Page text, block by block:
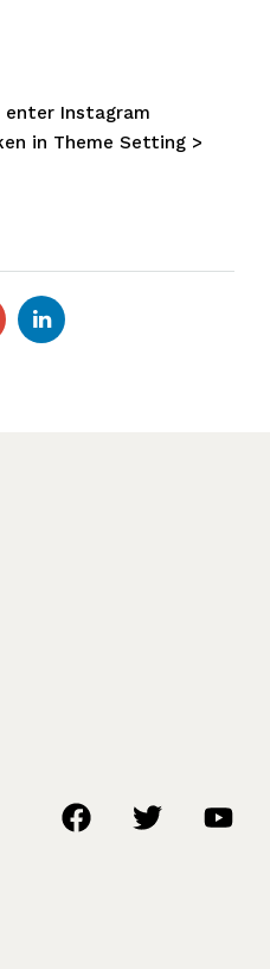
enter Instagram
in Theme Setting >